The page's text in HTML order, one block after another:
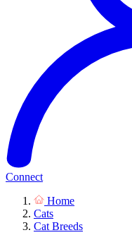
Connect
Home
Cats
Cat Breeds